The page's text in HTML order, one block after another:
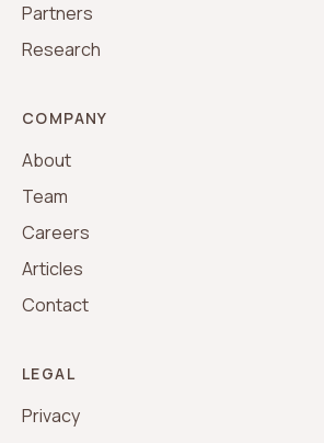
Partners
Research
COMPANY
About
Team
Careers
Articles
Contact
LEGAL
Privacy